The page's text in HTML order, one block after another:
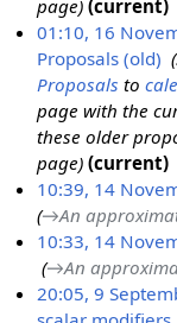
page
current
01:10, 16
Proposals (old) ‎
Proposals to
page with the
these older
page
current
4
o
10:39, 14
→‎An
10:33, 14
‎ →‎An
20:05, 9